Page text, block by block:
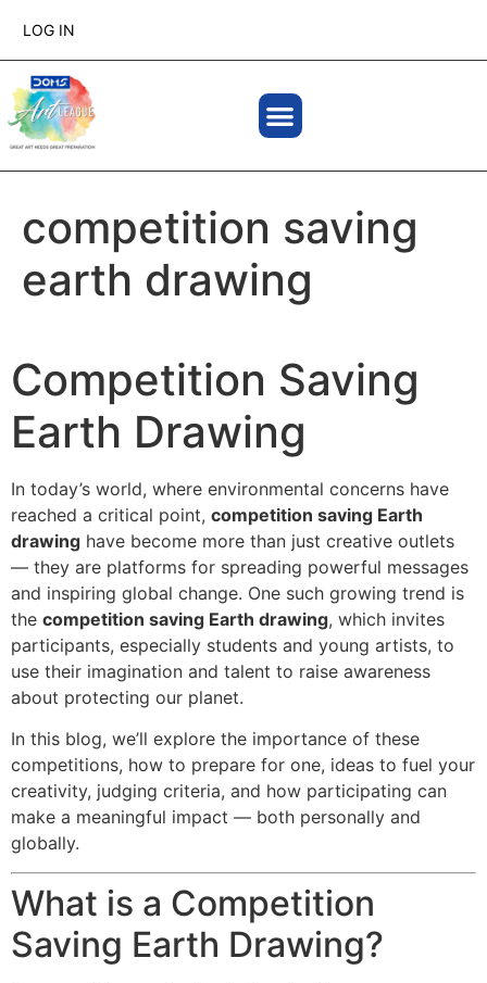
LOG IN
competition saving
earth drawing
Competition Saving
Earth Drawing
In today’s world, where environmental concerns have
reached a critical point, competition saving Earth
drawing have become more than just creative outlets
— they are platforms for spreading powerful messages
and inspiring global change. One such growing trend is
the competition saving Earth drawing, which invites
participants, especially students and young artists, to
use their imagination and talent to raise awareness
about protecting our planet.
In this blog, we’ll explore the importance of these
competitions, how to prepare for one, ideas to fuel your
creativity, judging criteria, and how participating can
make a meaningful impact — both personally and
globally.
What is a Competition
Saving Earth Drawing?